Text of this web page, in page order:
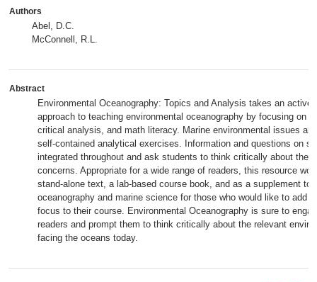
Authors
Abel, D.C.
McConnell, R.L.
Abstract
Environmental Oceanography: Topics and Analysis takes an active
approach to teaching environmental oceanography by focusing on
critical analysis, and math literacy. Marine environmental issues
self-contained analytical exercises. Information and questions on
integrated throughout and ask students to think critically about
concerns. Appropriate for a wide range of readers, this resource
stand-alone text, a lab-based course book, and as a supplement to
oceanography and marine science for those who would like to add
focus to their course. Environmental Oceanography is sure to
readers and prompt them to think critically about the relevant
facing the oceans today.